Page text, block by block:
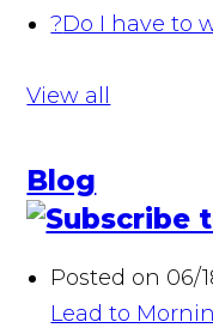
?Do I have to
View all
Blog
Posted on 06/
Lead to